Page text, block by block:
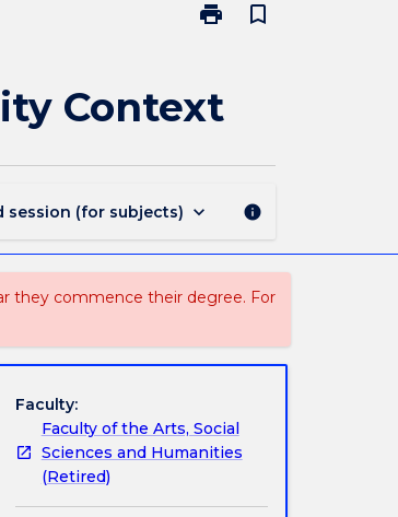
print
Print
Intervention
Context
bookmark_border
Context
session (for subjects) keyboard_arrow_down info
they commence their degree. For
Faculty:
Faculty of the Arts, Social
Sciences and Humanities
(Retired)